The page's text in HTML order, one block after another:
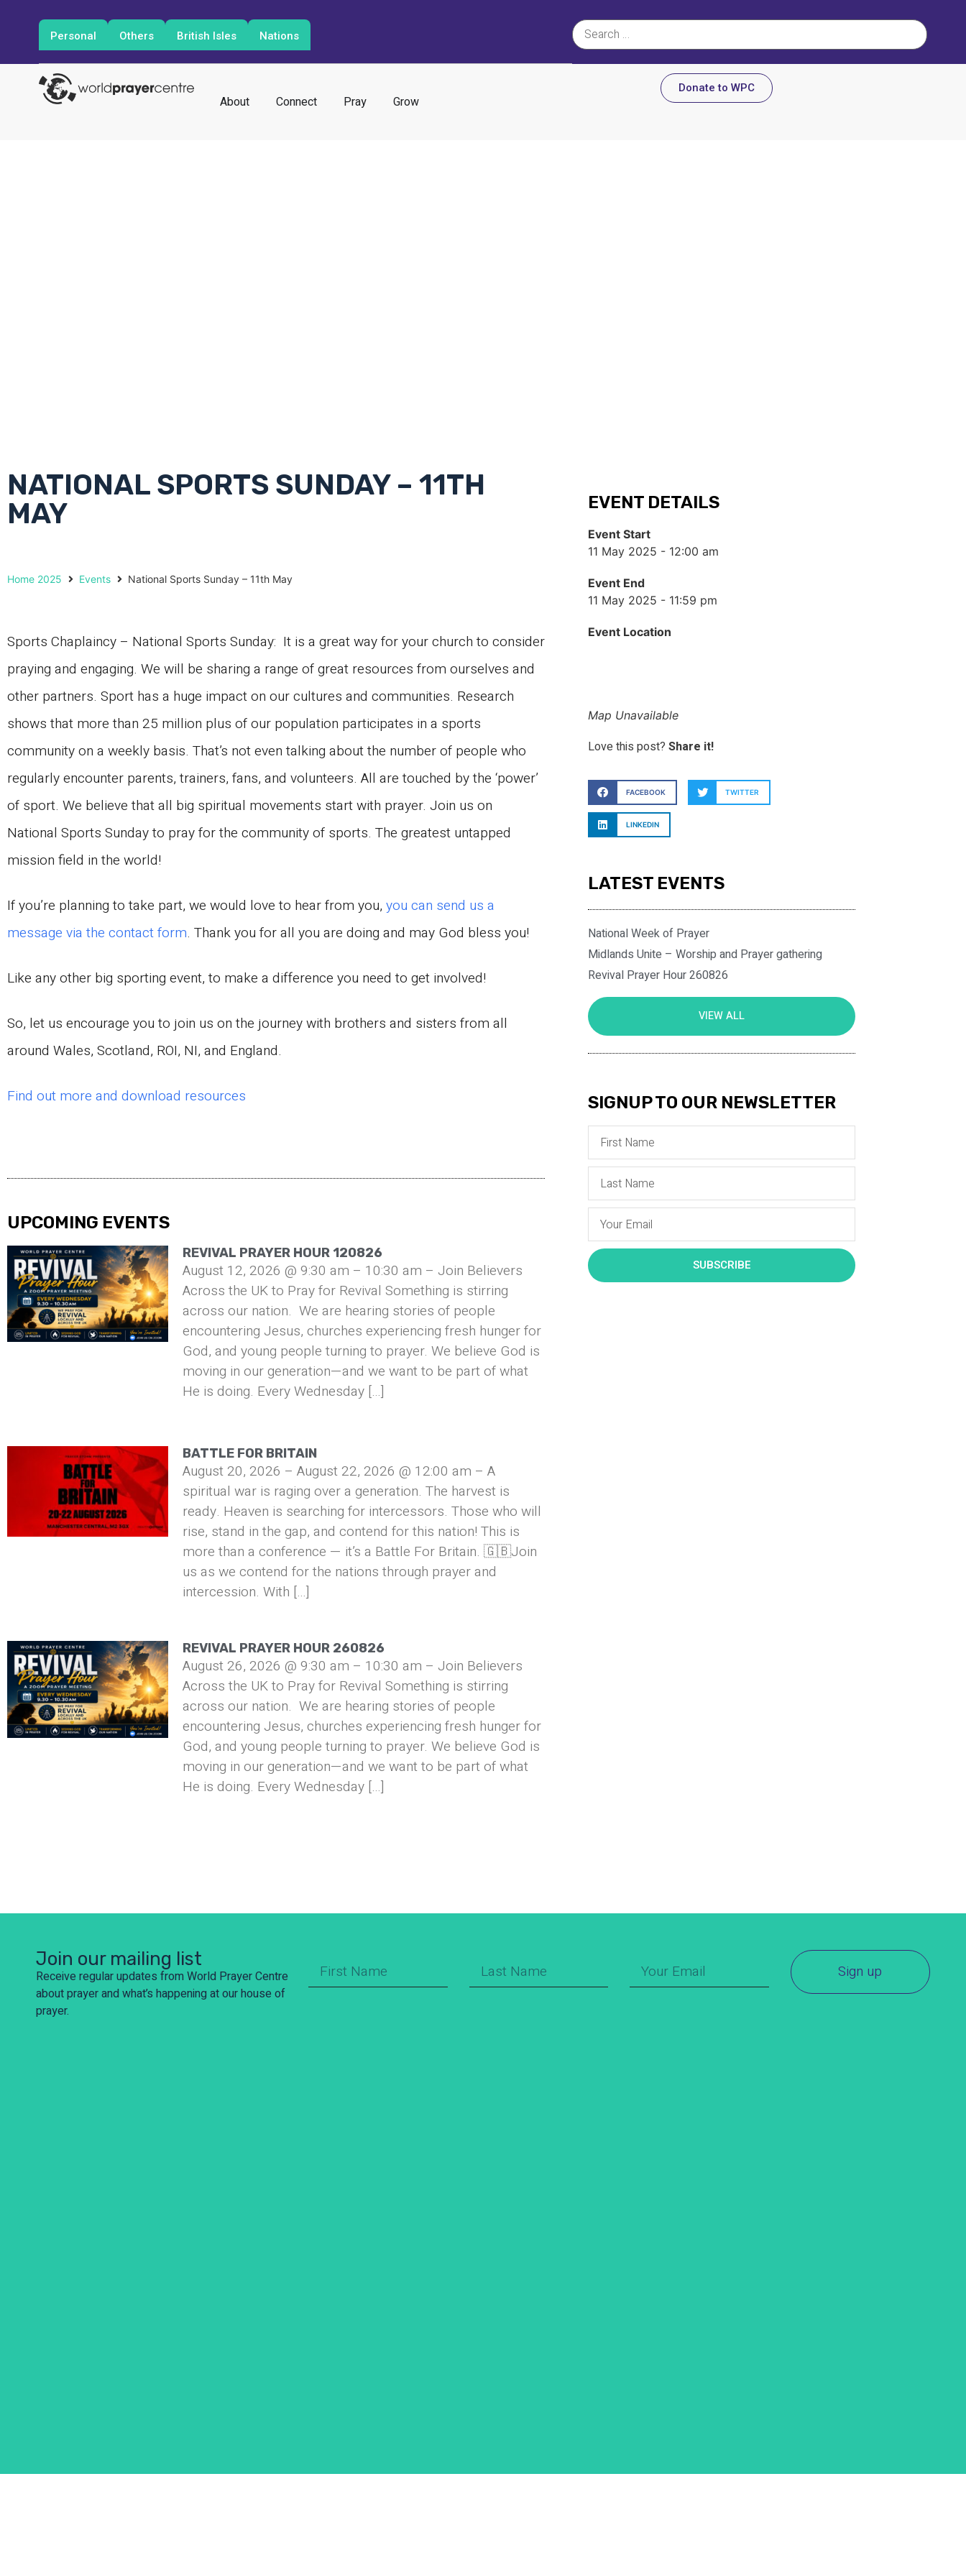
Personal Others British Isles Nations
About Connect Pray Grow
Donate to WPC
NATIONAL SPORTS SUNDAY – 11TH
MAY
Home 2025 Events National Sports Sunday – 11th May
Sports Chaplaincy – National Sports Sunday: It is a great way for your church to consider
praying and engaging. We will be sharing a range of great resources from ourselves and
other partners. Sport has a huge impact on our cultures and communities. Research
shows that more than 25 million plus of our population participates in a sports
community on a weekly basis. That’s not even talking about the number of people who
regularly encounter parents, trainers, fans, and volunteers. All are touched by the ‘power’
of sport. We believe that all big spiritual movements start with prayer. Join us on
National Sports Sunday to pray for the community of sports. The greatest untapped
mission field in the world!
If you’re planning to take part, we would love to hear from you, you can send us a
message via the contact form. Thank you for all you are doing and may God bless you!
Like any other big sporting event, to make a difference you need to get involved!
So, let us encourage you to join us on the journey with brothers and sisters from all
around Wales, Scotland, ROI, NI, and England.
Find out more and download resources
UPCOMING EVENTS
REVIVAL PRAYER HOUR 120826
August 12, 2026 @ 9:30 am – 10:30 am – Join Believers
Across the UK to Pray for Revival Something is stirring
across our nation. We are hearing stories of people
encountering Jesus, churches experiencing fresh hunger for
God, and young people turning to prayer. We believe God is
moving in our generation—and we want to be part of what
He is doing. Every Wednesday […]
BATTLE FOR BRITAIN
August 20, 2026 – August 22, 2026 @ 12:00 am – A
spiritual war is raging over a generation. The harvest is
ready. Heaven is searching for intercessors. Those who will
rise, stand in the gap, and contend for this nation! This is
more than a conference — it’s a Battle For Britain. 🇬🇧Join
us as we contend for the nations through prayer and
intercession. With […]
REVIVAL PRAYER HOUR 260826
August 26, 2026 @ 9:30 am – 10:30 am – Join Believers
Across the UK to Pray for Revival Something is stirring
across our nation. We are hearing stories of people
encountering Jesus, churches experiencing fresh hunger for
God, and young people turning to prayer. We believe God is
moving in our generation—and we want to be part of what
He is doing. Every Wednesday […]
EVENT DETAILS
Event Start
11 May 2025 - 12:00 am
Event End
11 May 2025 - 11:59 pm
Event Location
Map Unavailable
Love this post?Share it!
FACEBOOK TWITTER
LINKEDIN
LATEST EVENTS
National Week of Prayer
Midlands Unite – Worship and Prayer gathering
Revival Prayer Hour 260826
VIEW ALL
SIGNUP TO OUR NEWSLETTER
SUBSCRIBE
Join our mailing list
Receive regular updates from World Prayer Centre
about prayer and what’s happening at our house of
prayer.
Sign up